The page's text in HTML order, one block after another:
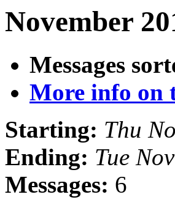
November
Messages
More info on
Starting: Thu
Ending: Tue
Messages: 6